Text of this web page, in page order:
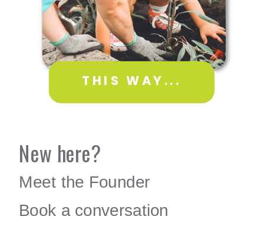
THIS WAY...
New here?
Meet the Founder
Book a conversation